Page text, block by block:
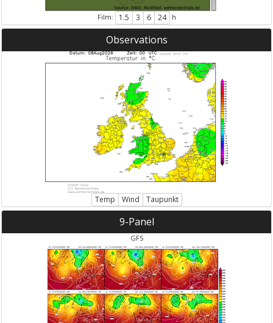
Film: 1.5 3 6 24 h
Observations
Temp Wind Taupunkt
9-Panel
GFS